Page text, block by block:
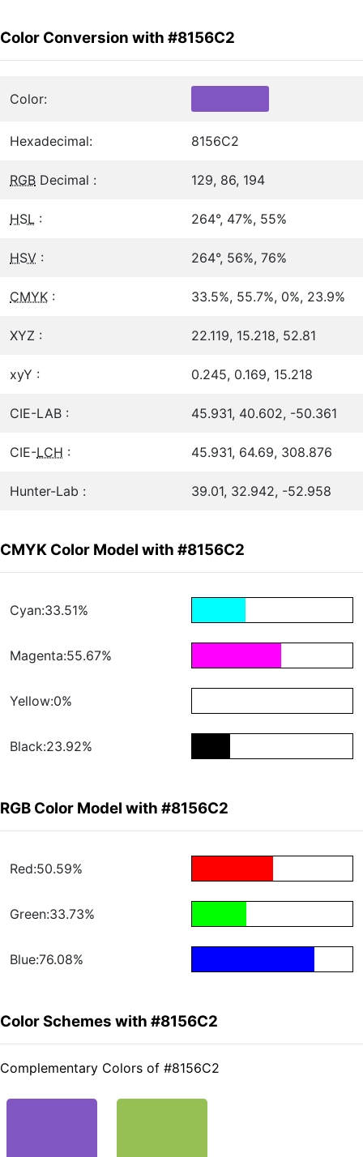
Color Conversion with #8156C2
Color:
Hexadecimal: 8156C2
RGB Decimal : 129, 86, 194
HSL : 264°, 47%, 55%
HSV : 264°, 56%, 76%
CMYK : 33.5%, 55.7%, 0%, 23.9%
XYZ : 22.119, 15.218, 52.81
xyY : 0.245, 0.169, 15.218
CIE-LAB : 45.931, 40.602, -50.361
CIE-LCH : 45.931, 64.69, 308.876
Hunter-Lab : 39.01, 32.942, -52.958
CMYK Color Model with #8156C2
Cyan:33.51%
Magenta:55.67%
Yellow:0%
Black:23.92%
RGB Color Model with #8156C2
Red:50.59%
Green:33.73%
Blue:76.08%
Color Schemes with #8156C2
Complementary Colors of #8156C2